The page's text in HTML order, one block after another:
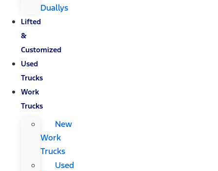
Duallys
Lifted
&
Customized
Used
Trucks
Work
Trucks
New
Work
Trucks
Used